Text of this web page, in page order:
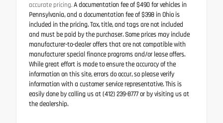
accurate pricing.A documentation fee of $490 for vehicles in
Pennsylvania, and a documentation fee of $398 in Ohio is
included in the pricing. Tax, title, and tags are not included
and must be paid by the purchaser. Some prices may include
manufacturer-to-dealer offers that are not compatible with
manufacturer special finance programs and/or lease offers.
While great effort is made to ensure the accuracy of the
information on this site, errors do occur, so please verify
information with a customer service representative. This is
easily done by calling us at (412) 239-8777 or by visiting us at
the dealership.